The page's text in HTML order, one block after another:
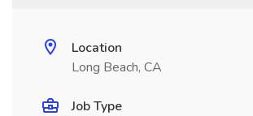
Location
Long Beach, CA
Job Type